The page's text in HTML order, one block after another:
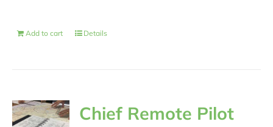
Add to cart Details
Chief Remote Pilot